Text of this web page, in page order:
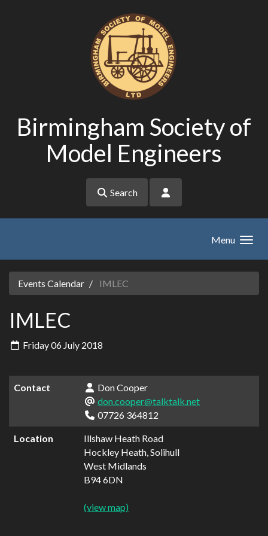
Birmingham Society of
Model Engineers
Search
Menu
Events Calendar IMLEC
IMLEC
Friday 06 July 2018
Contact
Don Cooper
don.cooper@talktalk.net
07726 364812
Location
Illshaw Heath Road
Hockley Heath, Solihull
West Midlands
B94 6DN
(view map)